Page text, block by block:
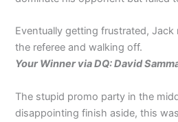
Eventually getting frustrated,
the referee and walking off.
Your Winner via DQ: David
The stupid promo party in the
disappointing finish aside, this